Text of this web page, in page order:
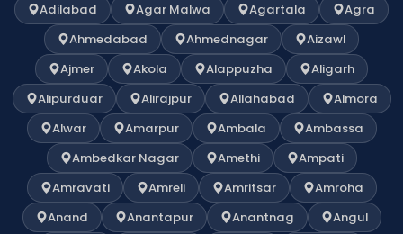
Adilabad Agar Malwa Agartala
Agra
Ahmedabad
Ahmednagar
Aizawl
Ajmer
Akola Alappuzha
Aligarh
Alipurduar
Alirajpur Allahabad
Almora
Alwar
Amarpur Ambala
Ambassa
Ambedkar Nagar
Amethi
Ampati
Amravati
Amreli Amritsar
Amroha
Anand
Anantapur Anantnag
Angul